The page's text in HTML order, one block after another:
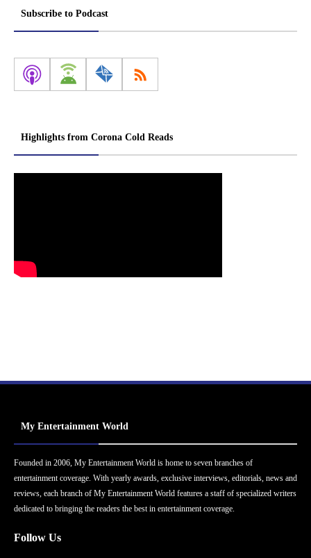
Subscribe to Podcast
Highlights from Corona Cold Reads
My Entertainment World
Founded in 2006, My Entertainment World is home to seven branches of
entertainment coverage. With yearly awards, exclusive interviews, editorials, news and
reviews, each branch of My Entertainment World features a staff of specialized writers
dedicated to bringing the readers the best in entertainment coverage.
Follow Us